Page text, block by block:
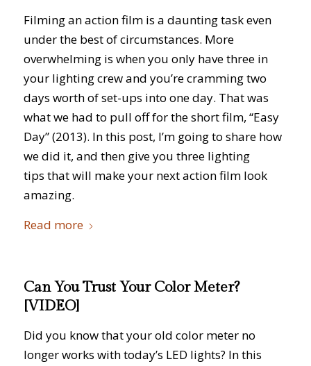
Filming an action film is a daunting task even
under the best of circumstances. More
overwhelming is when you only have three in
your lighting crew and you’re cramming two
days worth of set-ups into one day. That was
what we had to pull off for the short film, “Easy
Day” (2013). In this post, I’m going to share how
we did it, and then give you three lighting
tips that will make your next action film look
amazing.
Read more
Can You Trust Your Color Meter?
[VIDEO]
Did you know that your old color meter no
longer works with today’s LED lights? In this